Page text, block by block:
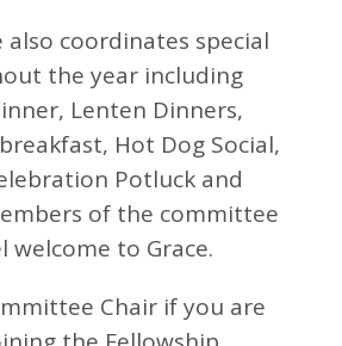
coordinates special
the year including
Lenten Dinners,
Hot Dog Social,
Potluck and
of the committee
welcome to Grace.
Chair if you are